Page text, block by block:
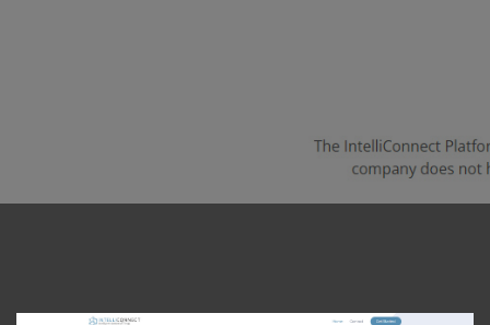
View Photo